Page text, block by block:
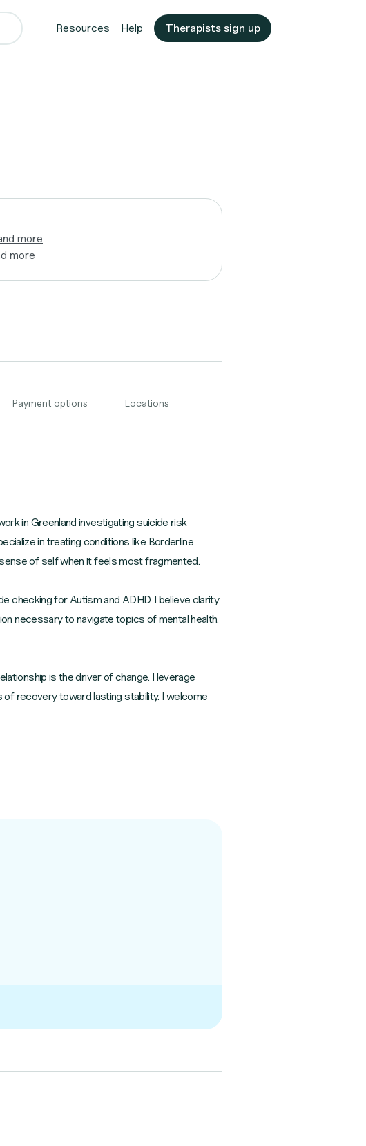
Resources Help Therapists sign up
more
more
Payment options Locations
in Greenland investigating suicide risk
in treating conditions like Borderline
of self when it feels most fragmented.
checking for Autism and ADHD. I believe clarity
necessary to navigate topics of mental health.
is the driver of change. I leverage
recovery toward lasting stability. I welcome